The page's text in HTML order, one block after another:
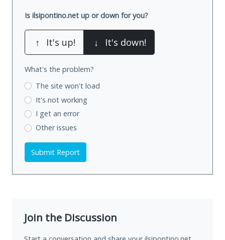
Is ilsipontino.net up or down for you?
↑ It's up! ↓ It's down!
What's the problem?
The site won't load
It's not working
I get an error
Other issues
Submit Report
Join the Discussion